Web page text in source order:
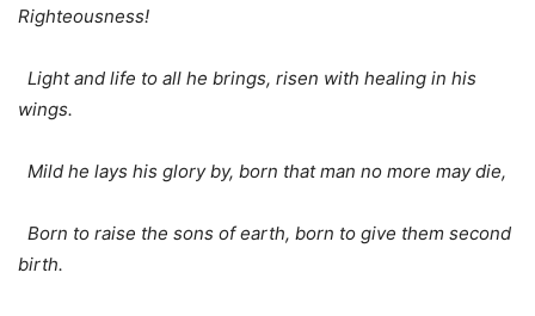
Righteousness!
Light and life to all he brings, risen with healing in his
wings.
Mild he lays his glory by, born that man no more may die,
Born to raise the sons of earth, born to give them second
birth.